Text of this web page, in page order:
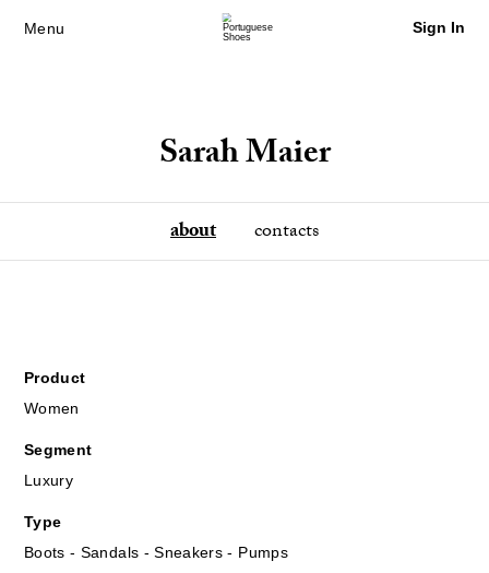
Menu Sign In
Sarah Maier
about contacts
Product
Women
Segment
Luxury
Type
Boots - Sandals - Sneakers - Pumps